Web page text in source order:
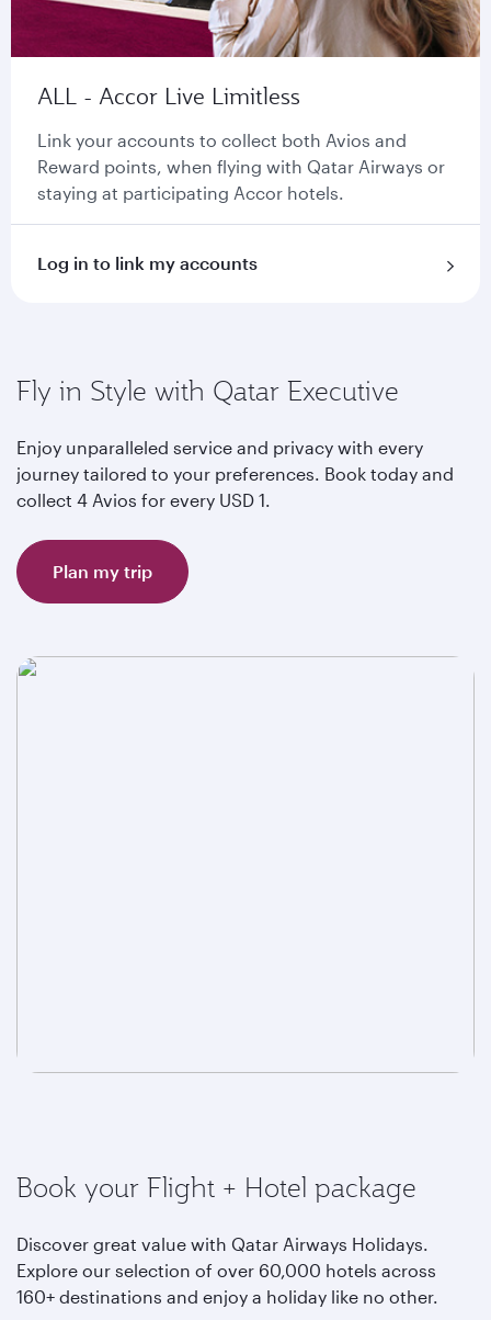
ALL - Accor Live Limitless
Link your accounts to collect both Avios and
Reward points, when flying with Qatar Airways or
staying at participating Accor hotels.
Log in to link my accounts
Fly in Style with Qatar Executive
Enjoy unparalleled service and privacy with every
journey tailored to your preferences. Book today and
collect 4 Avios for every USD 1.
Plan my trip
Book your Flight + Hotel package
Discover great value with Qatar Airways Holidays.
Explore our selection of over 60,000 hotels across
160+ destinations and enjoy a holiday like no other.